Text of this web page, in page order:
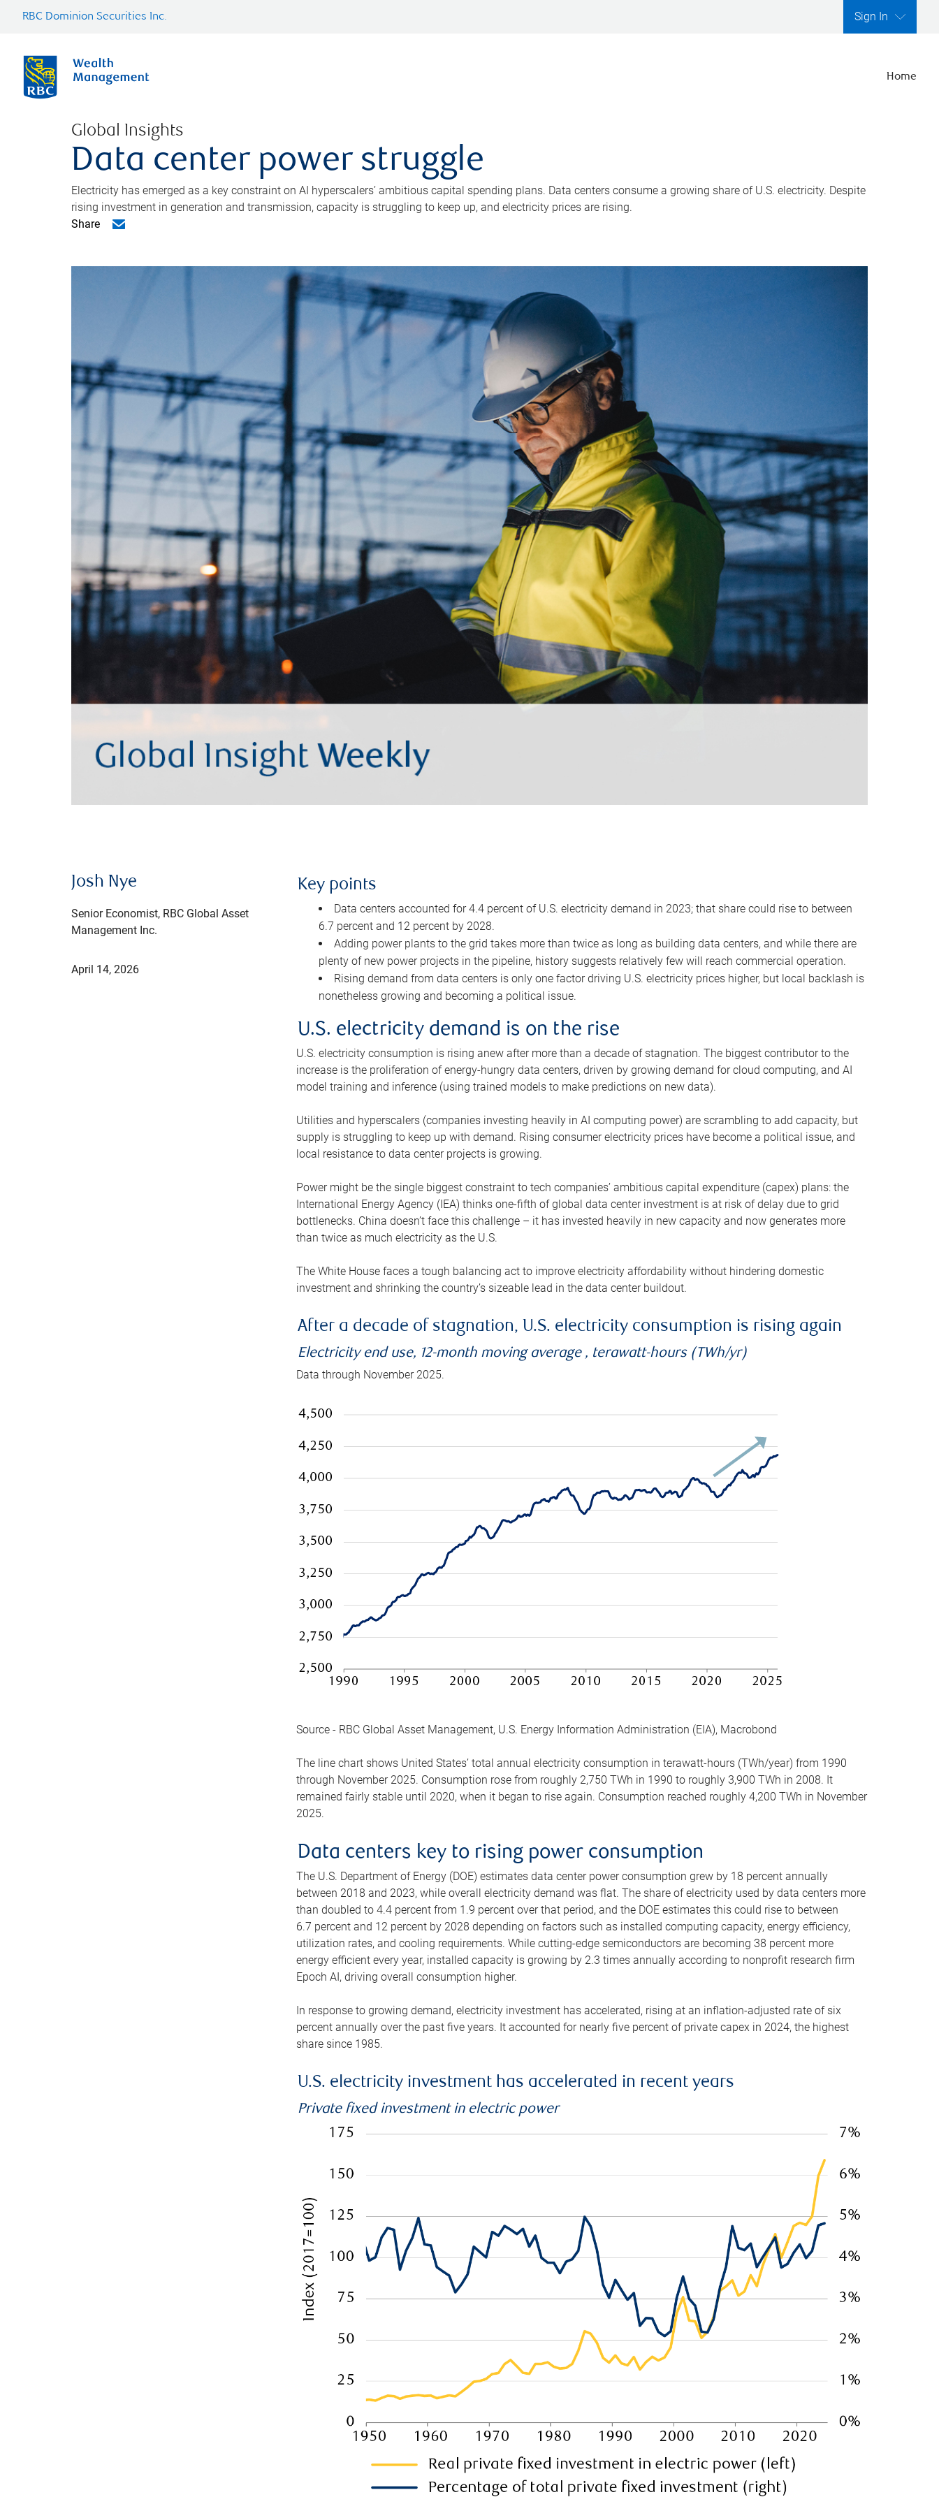
RBC Dominion Securities Inc. Sign In
Home
Global Insights
Data center power struggle
Electricity has emerged as a key constraint on AI hyperscalers’ ambitious capital spending plans. Data centers consume a growing share of U.S. electricity. Despite
rising investment in generation and transmission, capacity is struggling to keep up, and electricity prices are rising.
Share
Josh Nye
Senior Economist, RBC Global Asset
Management Inc.
April 14, 2026
Key points
Data centers accounted for 4.4 percent of U.S. electricity demand in 2023; that share could rise to between
6.7 percent and 12 percent by 2028.
Adding power plants to the grid takes more than twice as long as building data centers, and while there are
plenty of new power projects in the pipeline, history suggests relatively few will reach commercial operation.
Rising demand from data centers is only one factor driving U.S. electricity prices higher, but local backlash is
nonetheless growing and becoming a political issue.
U.S. electricity demand is on the rise
U.S. electricity consumption is rising anew after more than a decade of stagnation. The biggest contributor to the
increase is the proliferation of energy-hungry data centers, driven by growing demand for cloud computing, and AI
model training and inference (using trained models to make predictions on new data).
Utilities and hyperscalers (companies investing heavily in AI computing power) are scrambling to add capacity, but
supply is struggling to keep up with demand. Rising consumer electricity prices have become a political issue, and
local resistance to data center projects is growing.
Power might be the single biggest constraint to tech companies’ ambitious capital expenditure (capex) plans: the
International Energy Agency (IEA) thinks one-fifth of global data center investment is at risk of delay due to grid
bottlenecks. China doesn’t face this challenge – it has invested heavily in new capacity and now generates more
than twice as much electricity as the U.S.
The White House faces a tough balancing act to improve electricity affordability without hindering domestic
investment and shrinking the country’s sizeable lead in the data center buildout.
After a decade of stagnation, U.S. electricity consumption is rising again
Electricity end use, 12-month moving average , terawatt-hours (TWh/yr)
Data through November 2025.
Source - RBC Global Asset Management, U.S. Energy Information Administration (EIA), Macrobond
The line chart shows United States’ total annual electricity consumption in terawatt-hours (TWh/year) from 1990
through November 2025. Consumption rose from roughly 2,750 TWh in 1990 to roughly 3,900 TWh in 2008. It
remained fairly stable until 2020, when it began to rise again. Consumption reached roughly 4,200 TWh in November
2025.
Data centers key to rising power consumption
The U.S. Department of Energy (DOE) estimates data center power consumption grew by 18 percent annually
between 2018 and 2023, while overall electricity demand was flat. The share of electricity used by data centers more
than doubled to 4.4 percent from 1.9 percent over that period, and the DOE estimates this could rise to between
6.7 percent and 12 percent by 2028 depending on factors such as installed computing capacity, energy efficiency,
utilization rates, and cooling requirements. While cutting-edge semiconductors are becoming 38 percent more
energy efficient every year, installed capacity is growing by 2.3 times annually according to nonprofit research firm
Epoch AI, driving overall consumption higher.
In response to growing demand, electricity investment has accelerated, rising at an inflation-adjusted rate of six
percent annually over the past five years. It accounted for nearly five percent of private capex in 2024, the highest
share since 1985.
U.S. electricity investment has accelerated in recent years
Private fixed investment in electric power